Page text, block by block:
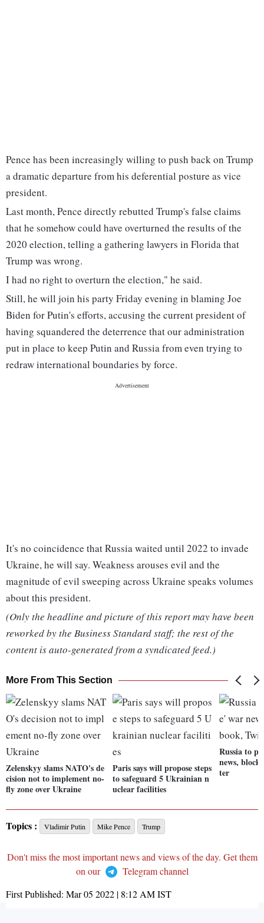
Pence has been increasingly willing to push back on Trump
a dramatic departure from his deferential posture as vice
president.
Last month, Pence directly rebutted Trump's false claims
that he somehow could have overturned the results of the
2020 election, telling a gathering lawyers in Florida that
Trump was wrong.
I had no right to overturn the election," he said.
Still, he will join his party Friday evening in blaming Joe
Biden for Putin's efforts, accusing the current president of
having squandered the deterrence that our administration
put in place to keep Putin and Russia from even trying to
redraw international boundaries by force.
It's no coincidence that Russia waited until 2022 to invade
Ukraine, he will say. Weakness arouses evil and the
magnitude of evil sweeping across Ukraine speaks volumes
about this president.
(Only the headline and picture of this report may have been
reworked by the Business Standard staff; the rest of the
content is auto-generated from a syndicated feed.)
More From This Section
Zelenskyy slams NATO's de
cision not to implement no-
fly zone over Ukraine
Paris says will propose steps
to safeguard 5 Ukrainian n
uclear facilities
Russia to
news,
ter
Topics : Vladimir Putin Mike Pence Trump
Don't miss the most important news and views of the day. Get them
on our
Telegram channel
First Published: Mar 05 2022 | 8:12 AMIST